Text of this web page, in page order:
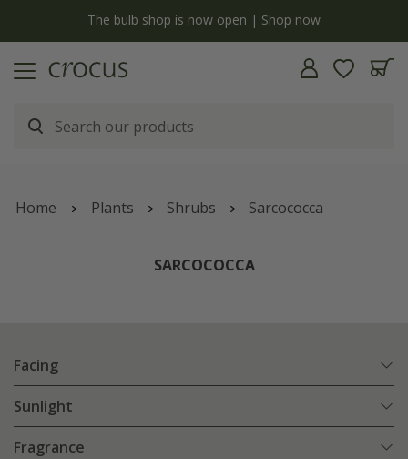
The bulb shop is now open | Shop now
Home Plants Shrubs Sarcococca
SARCOCOCCA
Facing
Sunlight
Fragrance